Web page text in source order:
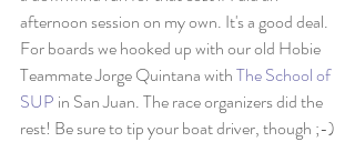
afternoon session on my own. It's a good deal.
For boards we hooked up with our old Hobie
Teammate Jorge Quintana with The School of
SUP in San Juan. The race organizers did the
rest! Be sure to tip your boat driver, though ;-)